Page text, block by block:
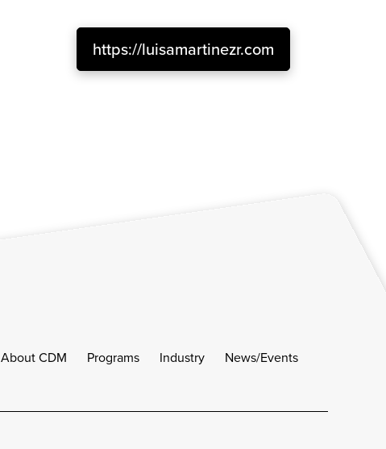
https://luisamartinezr.com
About CDM Programs Industry News/Events